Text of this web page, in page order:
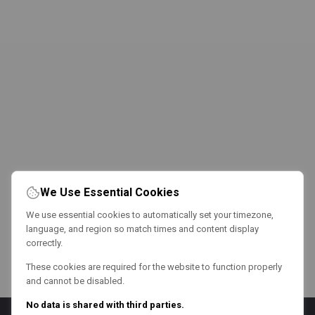
We Use Essential Cookies
We use essential cookies to automatically set your timezone,
language, and region so match times and content display
correctly.
These cookies are required for the website to function properly
and cannot be disabled.
No data is shared with third parties.